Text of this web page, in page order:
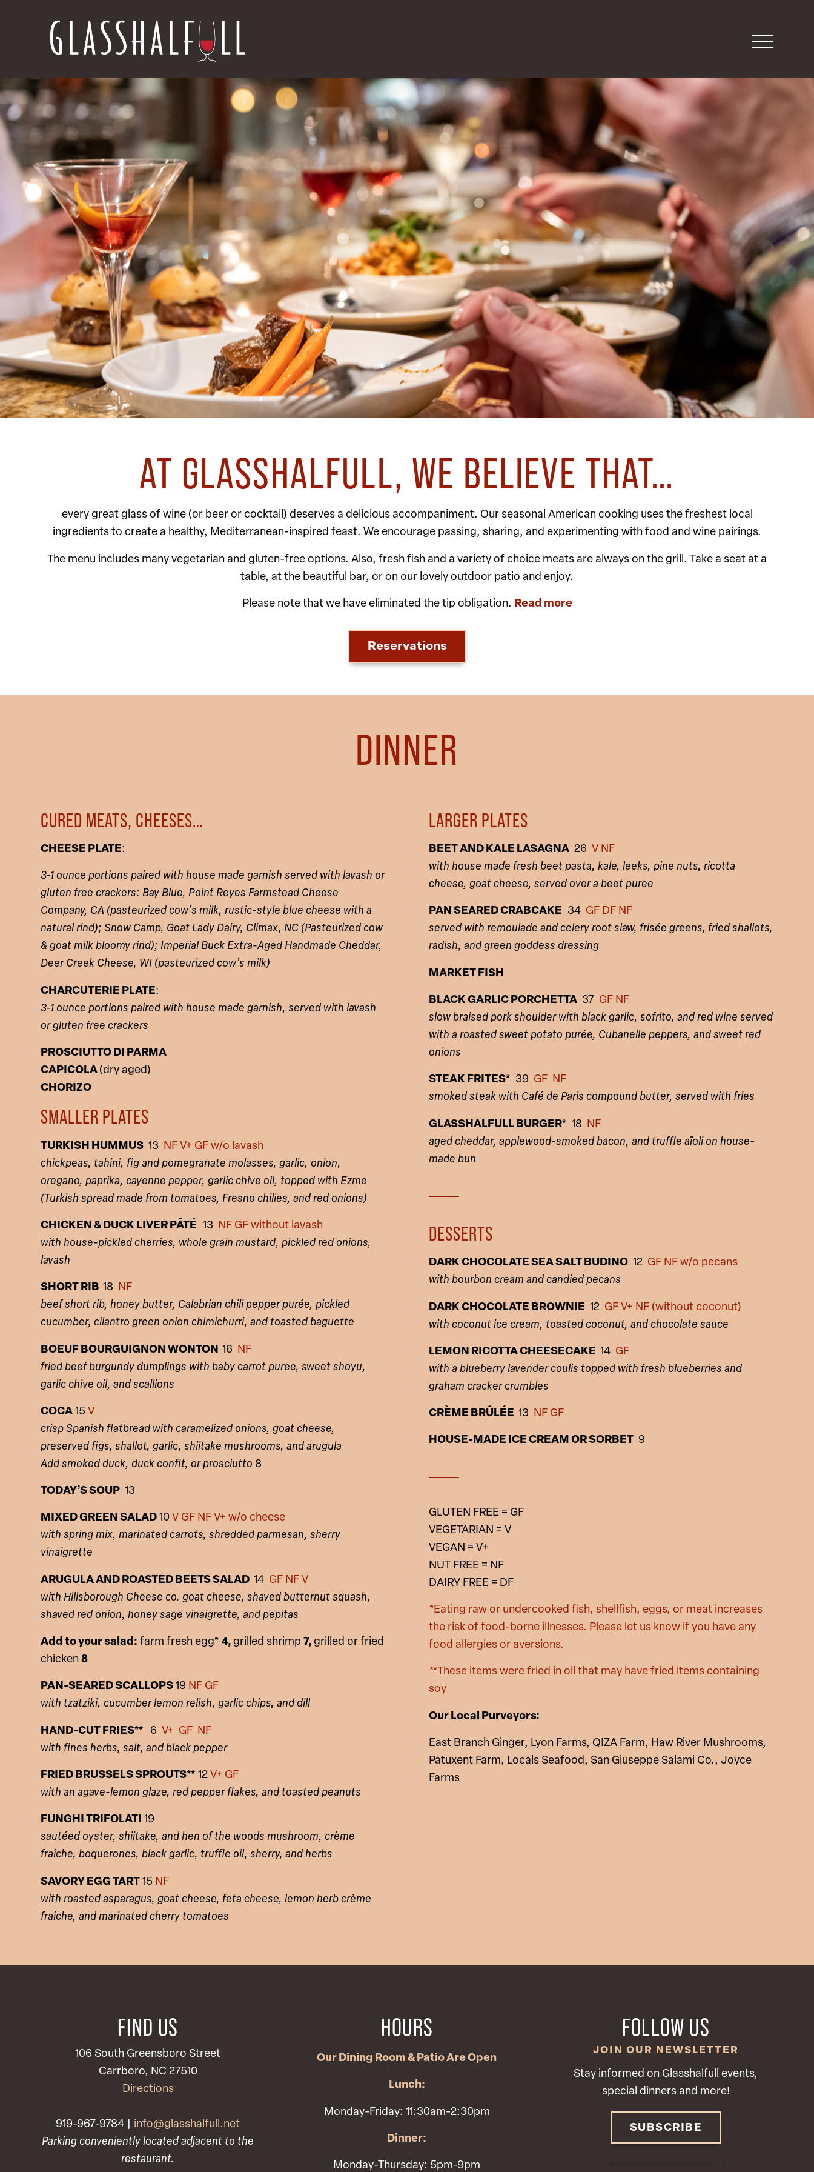
AT GLASSHALFULL, WE BELIEVE THAT…
every great glass of wine (or beer or cocktail) deserves a delicious accompaniment. Our seasonal American cooking uses the freshest local
ingredients to create a healthy, Mediterranean-inspired feast. We encourage passing, sharing, and experimenting with food and wine pairings.
The menu includes many vegetarian and gluten-free options. Also, fresh fish and a variety of choice meats are always on the grill. Take a seat at a
table, at the beautiful bar, or on our lovely outdoor patio and enjoy.
Please note that we have eliminated the tip obligation. Read more
Reservations
DINNER
CURED MEATS, CHEESES…
CHEESE PLATE:
3-1 ounce portions paired with house made garnish served with lavash or
gluten free crackers: Bay Blue, Point Reyes Farmstead Cheese
Company, CA (pasteurized cow’s milk, rustic-style blue cheese with a
natural rind); Snow Camp, Goat Lady Dairy, Climax, NC (Pasteurized cow
& goat milk bloomy rind); Imperial Buck Extra-Aged Handmade Cheddar,
Deer Creek Cheese, WI (pasteurized cow’s milk)
CHARCUTERIE PLATE:
3-1 ounce portions paired with house made garnish, served with lavash
or gluten free crackers
PROSCIUTTO DI PARMA
CAPICOLA (dry aged)
CHORIZO
SMALLER PLATES
TURKISH HUMMUS 13
NF V+ GF w/o lavash
chickpeas, tahini, fig and pomegranate molasses, garlic, onion,
oregano, paprika, cayenne pepper, garlic chive oil, topped with Ezme
(Turkish spread made from tomatoes, Fresno chilies, and red onions)
CHICKEN & DUCK LIVER PÂTÉ 13 NF GF without lavash
with house-pickled cherries, whole grain mustard, pickled red onions,
lavash
SHORT RIB 18 NF
beef short rib, honey butter, Calabrian chili pepper purée, pickled
cucumber, cilantro green onion chimichurri, and toasted baguette
BOEUF BOURGUIGNON WONTON 16
NF
fried beef burgundy dumplings with baby carrot puree, sweet shoyu,
garlic chive oil, and scallions
COCA 15 V
crisp Spanish flatbread with caramelized onions, goat cheese,
preserved figs, shallot, garlic, shiitake mushrooms, and arugula
Add smoked duck, duck confit, or prosciutto 8
TODAY’S SOUP 13
MIXED GREEN SALAD 10 V GF NF V+ w/o cheese
with spring mix, marinated carrots, shredded parmesan, sherry
vinaigrette
ARUGULA AND ROASTED BEETS SALAD 14 GF NF V
with Hillsborough Cheese co. goat cheese, shaved butternut squash,
shaved red onion, honey sage vinaigrette, and pepitas
Add to your salad: farm fresh egg* 4, grilled shrimp 7, grilled or fried
chicken 8
PAN-SEARED SCALLOPS 19 NF GF
with tzatziki, cucumber lemon relish, garlic chips, and dill
HAND-CUT FRIES** 6 V+ GF NF
with fines herbs, salt, and black pepper
FRIED BRUSSELS SPROUTS** 12 V+ GF
with an agave-lemon glaze, red pepper flakes, and toasted peanuts
FUNGHI TRIFOLATI 19
sautéed oyster, shiitake, and hen of the woods mushroom, crème
fraîche, boquerones, black garlic, truffle oil, sherry, and herbs
SAVORY EGG TART 15 NF
with roasted asparagus, goat cheese, feta cheese, lemon herb crème
fraîche, and marinated cherry tomatoes
LARGER PLATES
BEET AND KALE LASAGNA 26 V NF
with house made fresh beet pasta, kale, leeks, pine nuts, ricotta
cheese, goat cheese, served over a beet puree
PAN SEARED CRABCAKE 34 GF DF NF
served with remoulade and celery root slaw, frisée greens, fried shallots,
radish, and green goddess dressing
MARKET FISH
BLACK GARLIC PORCHETTA 37 GF NF
slow braised pork shoulder with black garlic, sofrito, and red wine served
with a roasted sweet potato purée, Cubanelle peppers, and sweet red
onions
STEAK FRITES* 39 GF NF
smoked steak with Café de Paris compound butter, served with fries
GLASSHALFULL BURGER* 18
NF
aged cheddar, applewood-smoked bacon, and truffle aïoli on house-
made bun
DESSERTS
DARK CHOCOLATE SEA SALT BUDINO 12 GF NF w/o pecans
with bourbon cream and candied pecans
DARK CHOCOLATE BROWNIE 12 GF V+ NF (without coconut)
with coconut ice cream, toasted coconut, and chocolate sauce
LEMON RICOTTA CHEESECAKE 14 GF
with a blueberry lavender coulis topped with fresh blueberries and
graham cracker crumbles
CRÈME BRÛLÉE 13 NF GF
HOUSE-MADE ICE CREAM OR SORBET 9
GLUTEN FREE = GF
VEGETARIAN = V
VEGAN = V+
NUT FREE = NF
DAIRY FREE = DF
*Eating raw or undercooked fish, shellfish, eggs, or meat increases
the risk of food-borne illnesses. Please let us know if you have any
food allergies or aversions.
**These items were fried in oil that may have fried items containing
soy
Our Local Purveyors:
East Branch Ginger, Lyon Farms, QIZA Farm, Haw River Mushrooms,
Patuxent Farm, Locals Seafood, San Giuseppe Salami Co., Joyce
Farms
FIND US
106 South Greensboro Street
Carrboro, NC 27510
Directions
919-967-9784 | info@glasshalfull.net
Parking conveniently located adjacent to the
restaurant.
HOURS
Our Dining Room & Patio Are Open
Lunch:
Monday-Friday: 11:30am-2:30pm
Dinner:
Monday-Thursday: 5pm-9pm
FOLLOW US
JOIN OUR NEWSLETTER
Stay informed on Glasshalfull events,
special dinners and more!
SUBSCRIBE